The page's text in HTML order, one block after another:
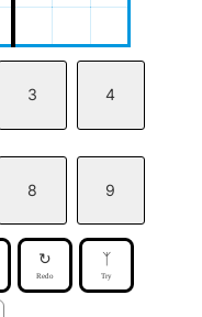
3 4
8 9
↻
Redo
ᛉ
Try